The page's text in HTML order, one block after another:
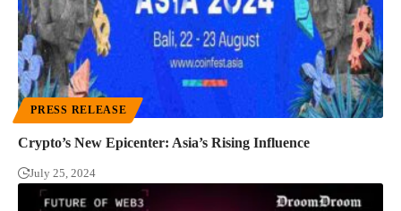
PRESS RELEASE
Crypto’s New Epicenter: Asia’s Rising Influence
July 25, 2024